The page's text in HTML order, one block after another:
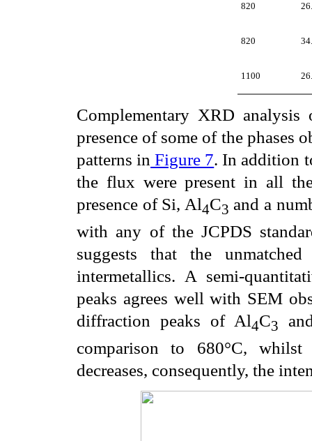
820
820
1100
Complementary XRD
presence of some of the phases
patterns in Figure 7. In addition
the flux were present in all
presence of Si, Al4C3 and a
with any of the JCPDS
suggests that the
intermetallics. A semi-
peaks agrees well with SEM
diffraction peaks of Al4C3
comparison to 680°C,
decreases, consequently, the